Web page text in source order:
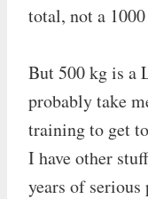
total, not a
But 500 kg is a
probably take
training to get
I have other
years of